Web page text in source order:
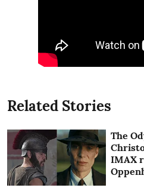
Related Stories
The
IMAX